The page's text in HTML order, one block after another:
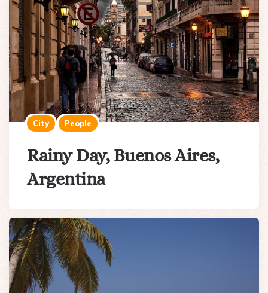
City People
Rainy Day, Buenos Aires,
Argentina